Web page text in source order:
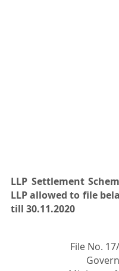
LLP Settlement
LLP allowed to file
till 30.11.2020
File No.